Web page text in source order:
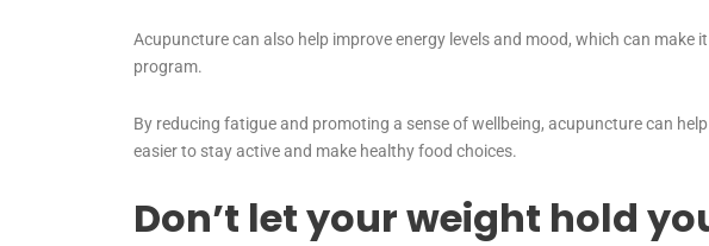
Acupuncture can also help improve energy levels and mood, which can make
program.
By reducing fatigue and promoting a sense of wellbeing, acupuncture can
easier to stay active and make healthy food choices.
Don’t let your weight hold